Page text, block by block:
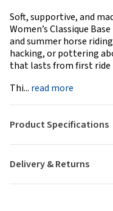
Soft, supportive, and
Women’s Classique
and summer horse
hacking, or pottering
that lasts from first ride
Thi... read more
Delivery & Returns
Product Specifications